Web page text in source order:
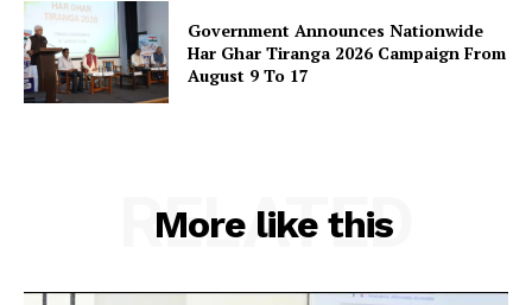
Government Announces Nationwide
Har Ghar Tiranga 2026 Campaign From
August 9 To 17
More like this
RELATED